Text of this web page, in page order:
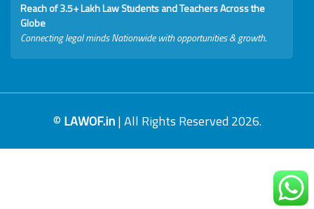
Reach of 3.5+ Lakh Law Students and Teachers Across the
Globe
Connecting legal minds Nationwide with opportunities & growth.
© LAWOF.in| All Rights Reserved 2026.